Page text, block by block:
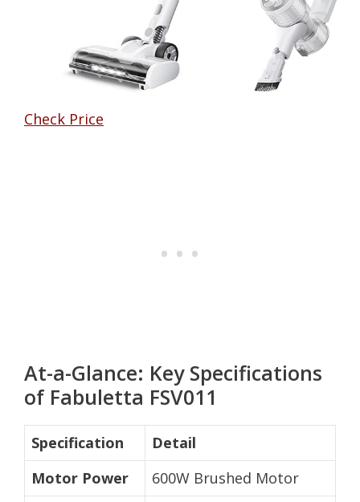
Check Price
At-a-Glance: Key Specifications
of Fabuletta FSV011
Specification
Detail
Motor Power
600W Brushed Motor